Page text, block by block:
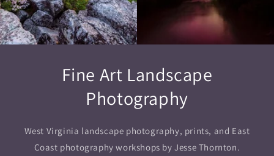
Fine Art Landscape
Photography
West Virginia landscape photography, prints, and East
Coast photography workshops by Jesse Thornton.